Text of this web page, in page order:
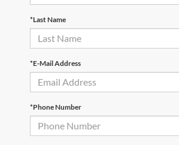
*Last Name
*E-Mail Address
*Phone Number